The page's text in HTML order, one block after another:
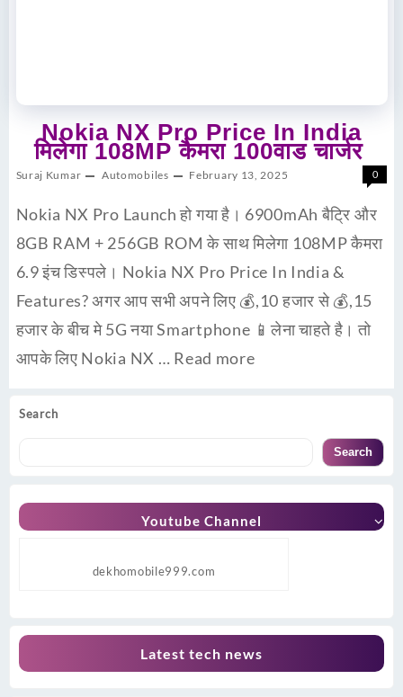
Search
Search
Youtube Channel
dekhomobile999.com
Latest tech news
Nokia NX Pro Price In India
मिलेगा 108MP कैमरा 100वाड चार्जर
Suraj Kumar Automobiles February 13, 2025 0
Nokia NX Pro Launch हो गया है। 6900mAh बैट्रि और
8GB RAM + 256GB ROM के साथ मिलेगा 108MP कैमरा
6.9 इंच डिस्पले। Nokia NX Pro Price In India &
Features? अगर आप सभी अपने लिए 💰,10 हजार से 💰,15
हजार के बीच मे 5G नया Smartphone 📱लेना चाहते है। तो
आपके लिए Nokia NX … Read more